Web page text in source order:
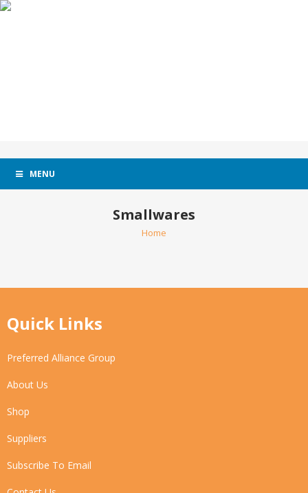
MENU
Smallwares
Home
Quick Links
Preferred Alliance Group
About Us
Shop
Suppliers
Subscribe To Email